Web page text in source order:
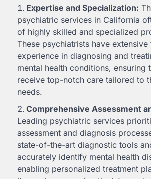
Expertise and Specialization:
psychiatric services in California
of highly skilled and specialized
These psychiatrists have extensive
experience in diagnosing and
mental health conditions, ensuring
receive top-notch care tailored to
needs.
Comprehensive Assessment
Leading psychiatric services
assessment and diagnosis
state-of-the-art diagnostic tools
accurately identify mental health
enabling personalized treatment